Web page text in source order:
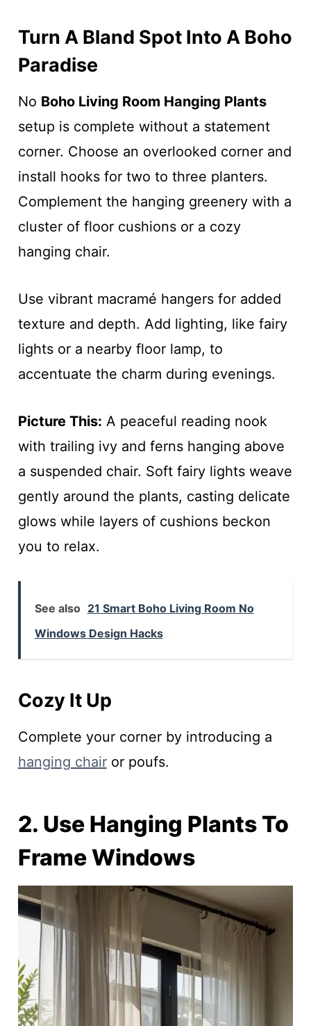
Turn A Bland Spot Into A Boho
Paradise
No Boho Living Room Hanging Plants
setup is complete without a statement
corner. Choose an overlooked corner and
install hooks for two to three planters.
Complement the hanging greenery with a
cluster of floor cushions or a cozy
hanging chair.
Use vibrant macramé hangers for added
texture and depth. Add lighting, like fairy
lights or a nearby floor lamp, to
accentuate the charm during evenings.
Picture This: A peaceful reading nook
with trailing ivy and ferns hanging above
a suspended chair. Soft fairy lights weave
gently around the plants, casting delicate
glows while layers of cushions beckon
you to relax.
See also 21 Smart Boho Living Room No
Windows Design Hacks
Cozy It Up
Complete your corner by introducing a
hanging chairor poufs.
2. Use Hanging Plants To
Frame Windows